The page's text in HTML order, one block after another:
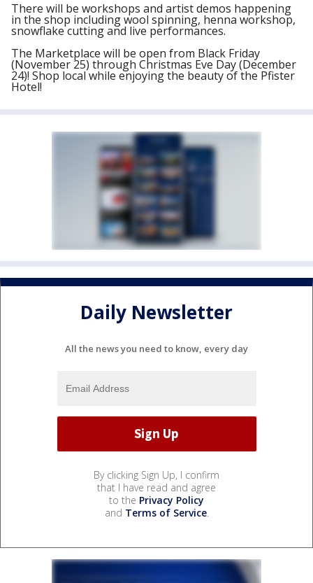
There will be workshops and artist demos happening
in the shop including wool spinning, henna workshop,
snowflake cutting and live performances.
The Marketplace will be open from Black Friday
(November 25) through Christmas Eve Day (December
24)! Shop local while enjoying the beauty of the Pfister
Hotel!
Daily Newsletter
All the news you need to know, every day
By clicking Sign Up, I confirm
that I have read and agree
to the Privacy Policy
and Terms of Service.